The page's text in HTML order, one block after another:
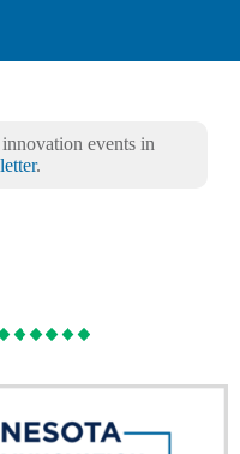
events in
.